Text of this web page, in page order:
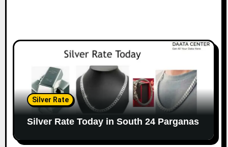
Silver Rate
Silver Rate Today in South 24 Parganas